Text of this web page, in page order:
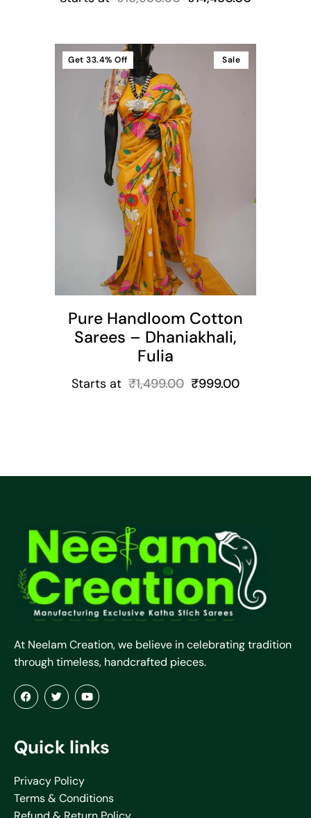
Sale
Get 33.4% Off
Pure Handloom Cotton
Sarees – Dhaniakhali,
Fulia
Starts at ₹1,499.00 ₹999.00
At Neelam Creation, we believe in celebrating tradition
through timeless, handcrafted pieces.
Quick links
Privacy Policy
Terms & Conditions